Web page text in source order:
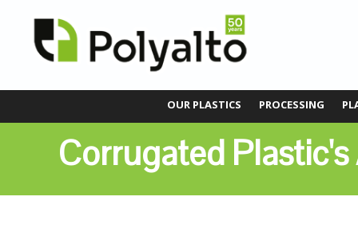
OUR PLASTICS PROCESSING
Corrugated